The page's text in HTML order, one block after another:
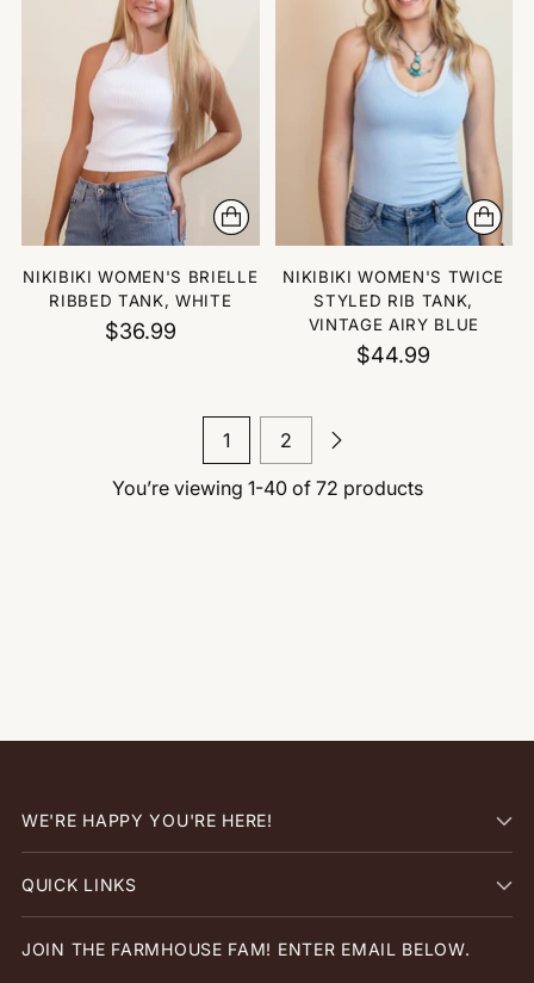
NIKIBIKI WOMEN'S BRIELLE
RIBBED TANK, WHITE
$36.99
NIKIBIKI WOMEN'S TWICE
STYLED RIB TANK,
VINTAGE AIRY BLUE
$44.99
1
2
You’re viewing 1-40 of 72 products
WE'RE HAPPY YOU'RE HERE!
QUICK LINKS
JOIN THE FARMHOUSE FAM! ENTER EMAIL BELOW.